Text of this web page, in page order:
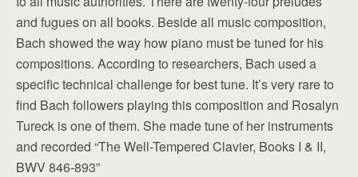
and fugues on all books. Beside all music composition,
Bach showed the way how piano must be tuned for his
compositions. According to researchers, Bach used a
specific technical challenge for best tune. It’s very rare to
find Bach followers playing this composition and Rosalyn
Tureck is one of them. She made tune of her instruments
and recorded “The Well-Tempered Clavier, Books I & II,
BWV 846-893”